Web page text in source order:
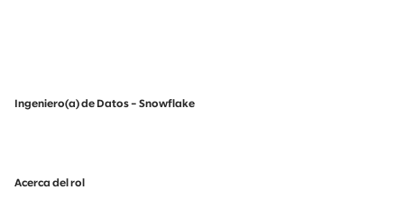
Ingeniero(a) de Datos – Snowflake
Acerca del rol